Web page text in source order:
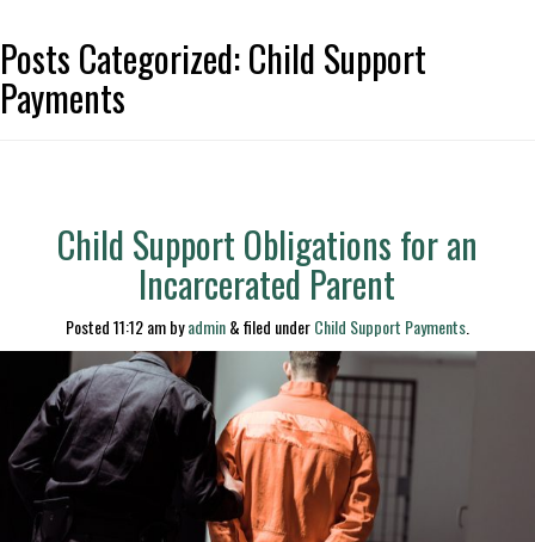
Posts Categorized:Child Support
Payments
Child Support Obligations for an
Incarcerated Parent
Posted11:12 ambyadmin&filed underChild Support Payments